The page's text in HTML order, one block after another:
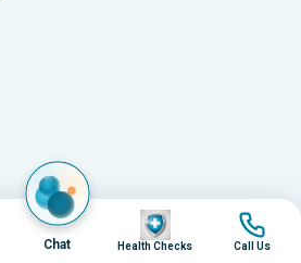
Chat
Image
Health Checks
Image
Call Us